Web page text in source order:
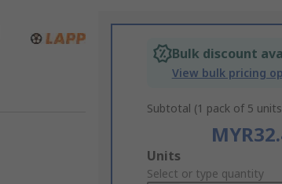
Bulk discount
View bulk pricing
Subtotal (1 pack of 5
Add
to
Units
Select or type quantity